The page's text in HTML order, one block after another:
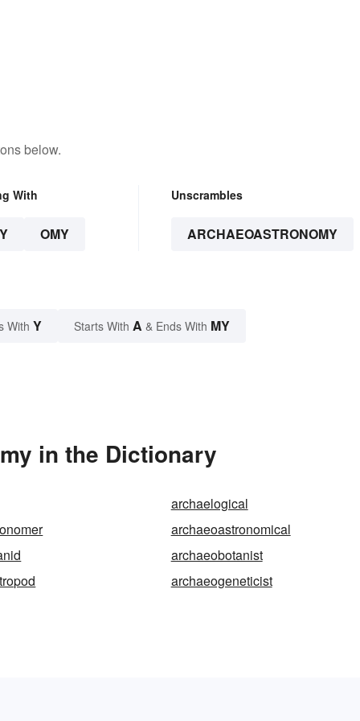
below.
With
OMY
Unscrambles
ARCHAEOASTRONOMY
With Y Starts With A & Ends With MY
in the Dictionary
archaelogical
archaeoastronomical
archaeobotanist
archaeogeneticist